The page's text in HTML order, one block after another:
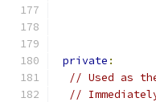
private :
// Used as
//